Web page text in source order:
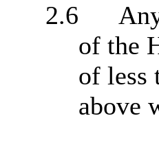
2.6
of the
of less
above